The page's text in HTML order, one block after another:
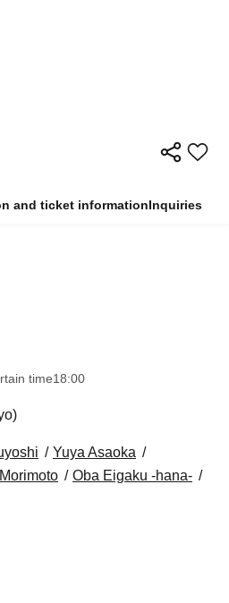
and ticket informationInquiries
time18:00
Yuya Asaoka
Oba Eigaku -hana-